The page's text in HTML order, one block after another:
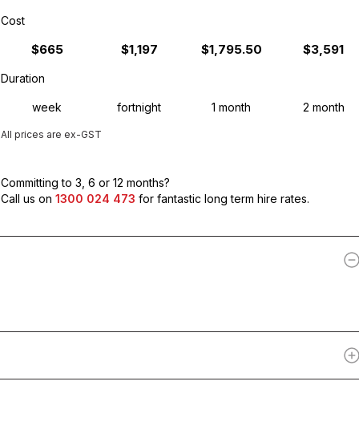
Cost
$665 $1,197 $1,795.50 $3,591
Duration
week fortnight 1 month 2 month
All prices are ex-GST
Committing to 3, 6 or 12 months?
Call us on 1300 024 473 for fantastic long term hire rates.